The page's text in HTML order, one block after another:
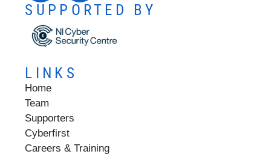
SUPPORTED BY
LINKS
Home
Team
Supporters
Cyberfirst
Careers & Training